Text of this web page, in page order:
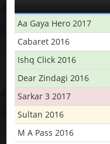
Aa Gaya Hero 2017
Cabaret 2016
Ishq Click 2016
Dear Zindagi 2016
Sarkar 3 2017
Sultan 2016
M A Pass 2016